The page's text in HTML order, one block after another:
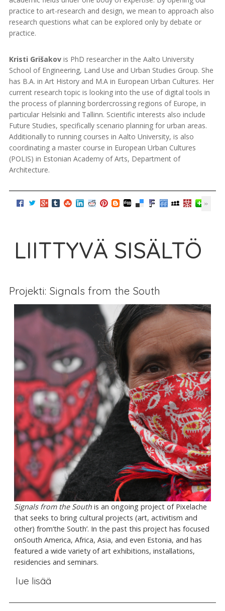
practice to art-research and design, we mean to approach also
research questions what can be explored only by debate or
practice.
Kristi Grišakov is PhD researcher in the Aalto University
School of Engineering, Land Use and Urban Studies Group. She
has B.A. in Art History and M.A in European Urban Cultures. Her
current research topic is looking into the use of digital tools in
the process of planning border­crossing regions of Europe, in
particular Helsinki and Tallinn. Scientific interests also include
Future Studies, specifically scenario planning for urban areas.
Additionally to running courses in Aalto University, is also
coordinating a master course in European Urban Cultures
(POLIS) in Estonian Academy of Arts, Department of
Architecture.
LIITTYVÄ SISÄLTÖ
Projekti: Signals from the South
Signals from the South is an ongoing project of Pixelache
that seeks to bring cultural projects (art, activitism and
other) from‘the South’. In the past this project has focused
onSouth America, Africa, Asia, and even Estonia, and has
featured a wide variety of art exhibitions, installations,
residencies and seminars.
lue lisää